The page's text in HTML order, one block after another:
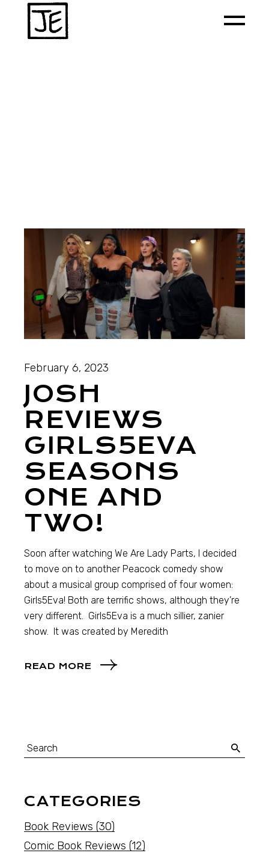
February 6, 2023
JOSH
REVIEWS
GIRLS5EVA
SEASONS
ONE AND
TWO!
Soon after watching We Are Lady Parts, I decided
to move on to another Peacock comedy show
about a musical group comprised of four women:
Girls5Eva! Both are terrific shows, although they’re
very different. Girls5Eva is a much sillier, zanier
show. It was created by Meredith
READ MORE
CATEGORIES
Book Reviews (30)
Comic Book Reviews (12)